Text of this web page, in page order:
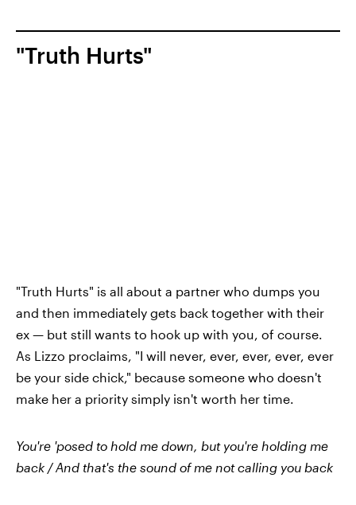
"Truth Hurts"
"Truth Hurts" is all about a partner who dumps you
and then immediately gets back together with their
ex — but still wants to hook up with you, of course.
As Lizzo proclaims, "I will never, ever, ever, ever, ever
be your side chick," because someone who doesn't
make her a priority simply isn't worth her time.
You're 'posed to hold me down, but you're holding me
back / And that's the sound of me not calling you back